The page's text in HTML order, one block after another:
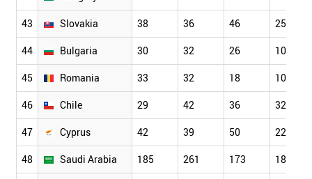
43 Slovakia 38 36 46 25
44 Bulgaria 30 32 26 10
45 Romania 33 32 18 10
46 Chile 29 42 36 32
47 Cyprus 42 39 50 22
48 Saudi Arabia 185 261 173 18